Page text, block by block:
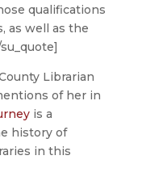
qualifications
as well as the
Librarian
of her in
is a
history of
in this